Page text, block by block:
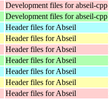
Development files for abseil-cpp
Development files for abseil-cpp
Header files for Abseil
Header files for Abseil
Header files for Abseil
Header files for Abseil
Header files for Abseil
Header files for Abseil
Header files for Abseil